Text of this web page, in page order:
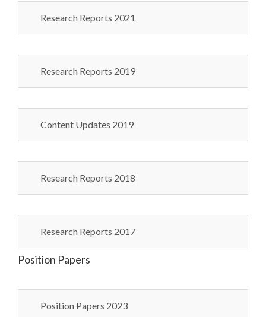
Research Reports 2021
Research Reports 2019
Content Updates 2019
Research Reports 2018
Research Reports 2017
Position Papers
Position Papers 2023